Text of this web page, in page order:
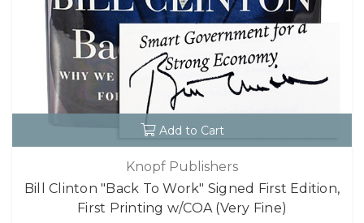
Add to Cart
Knopf Publishers
Bill Clinton "Back To Work" Signed First Edition,
First Printing w/COA (Very Fine)